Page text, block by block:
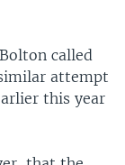
called
attempt
this year